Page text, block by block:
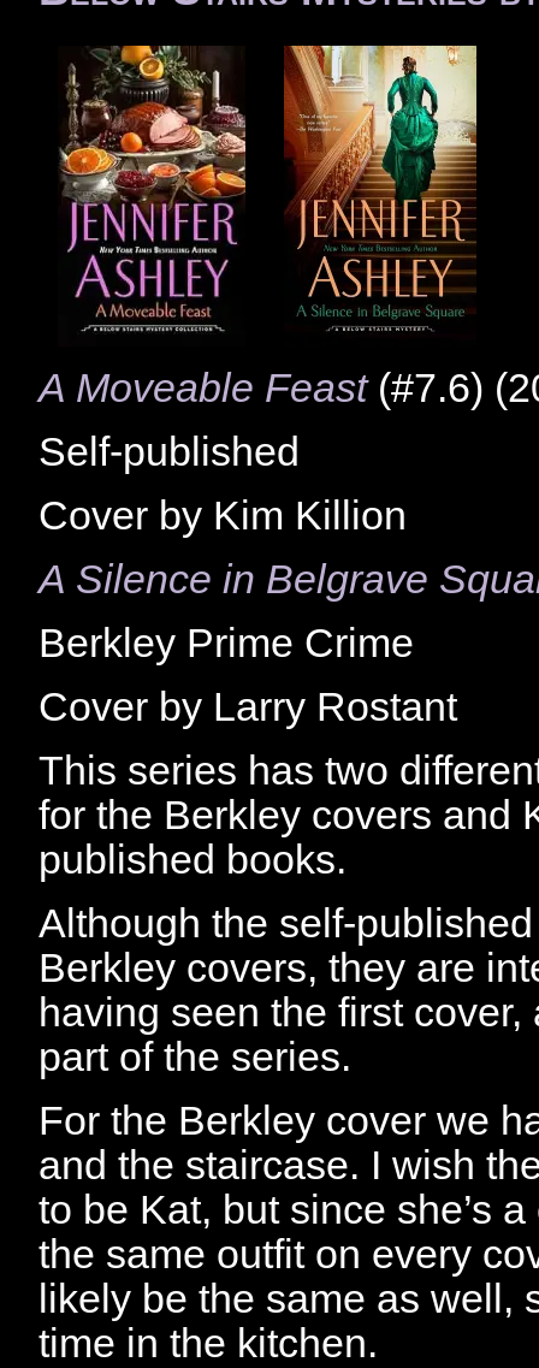
A Moveable Feast(#7.6)
Self-published
Cover by Kim Killion
A Silence in Belgrave
Berkley Prime Crime
Cover by Larry Rostant
This series has two
for the Berkley covers and
published books.
Although the self-
Berkley covers, they are
having seen the first
part of the series.
For the Berkley cover we
and the staircase. I wish
to be Kat, but since she’s
the same outfit on every
likely be the same as well,
time in the kitchen.